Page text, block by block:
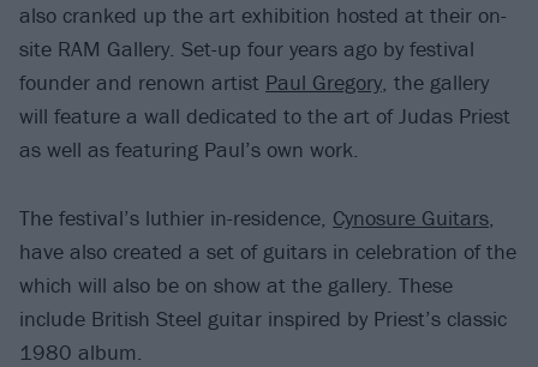
also cranked up the art exhibition hosted at their on-
site RAM Gallery. Set-up four years ago by festival
founder and renown artist Paul Gregory, the gallery
will feature a wall dedicated to the art of Judas Priest
as well as featuring Paul’s own work.
The festival’s luthier in-residence, Cynosure Guitars,
have also created a set of guitars in celebration of the
which will also be on show at the gallery. These
include British Steel guitar inspired by Priest’s classic
1980 album.